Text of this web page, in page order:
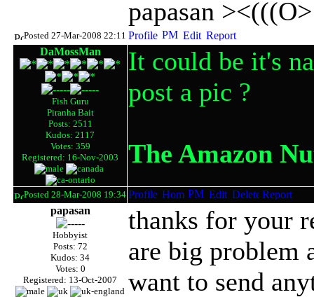
papasan ><(((O>
Posted 27-Mar-2008 22:11
DaMossMan
Fish Guru
Piranha Bait
Posts: 2511
Kudos: 2117
Votes: 359
Registered: 16-Nov-2003
It could be it's
post a pic ?
The Amazon
Posted 28-Mar-2008 19:34
papasan
Hobbyist
Posts: 72
Kudos: 34
Votes: 0
Registered: 13-Oct-2007
thanks for your
are big problem
want to send